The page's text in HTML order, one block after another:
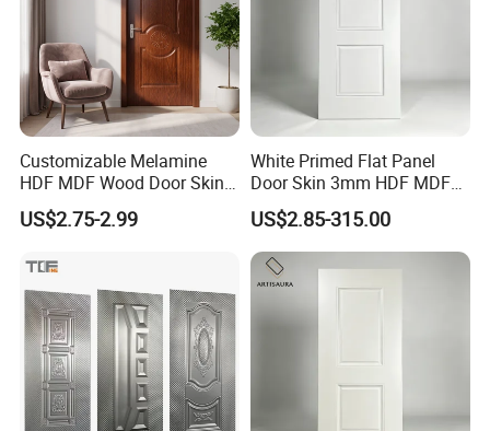
Customizable Melamine
HDF MDF Wood Door Skin
for Unique Interiors
US$2.75-2.99
White Primed Flat Panel
Door Skin 3mm HDF MDF
Interior Door Slab Anti
Warping Factory Direct
US$2.85-315.00